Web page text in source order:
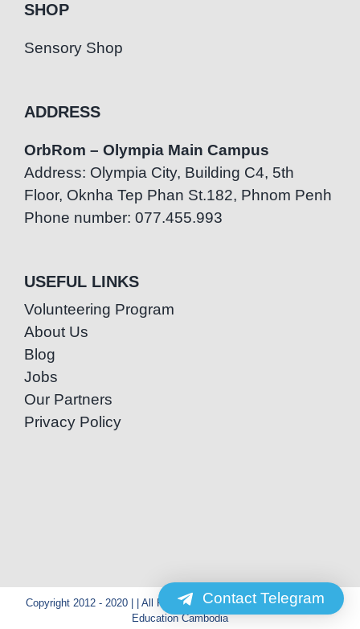
SHOP
Sensory Shop
ADDRESS
OrbRom – Olympia Main Campus
Address: Olympia City, Building C4, 5th
Floor, Oknha Tep Phan St.182, Phnom Penh
Phone number: 077.455.993
USEFUL LINKS
Volunteering Program
About Us
Blog
Jobs
Our Partners
Privacy Policy
Copyright 2012 - 2020 | | All Rights Reserved | Powered by Special
Education Cambodia
Contact Telegram